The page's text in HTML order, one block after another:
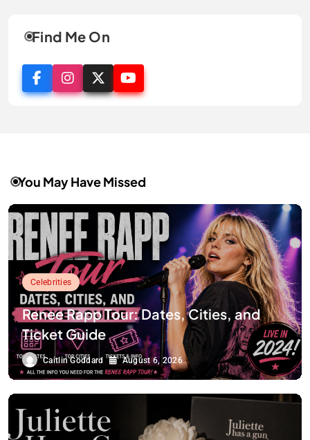
Find Me On
You May Have Missed
Celebrities
Renee Rapp Tour: Dates, Cities, and
Ticket Guide
Caitlin Goddard August 6, 2026